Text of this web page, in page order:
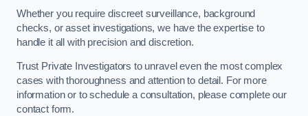
Whether you require discreet surveillance, background
checks, or asset investigations, we have the expertise to
handle it all with precision and discretion.
Trust Private Investigators to unravel even the most complex
cases with thoroughness and attention to detail. For more
information or to schedule a consultation, please complete our
contact form.